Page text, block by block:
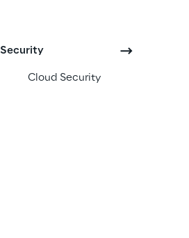
Security
Cloud Security